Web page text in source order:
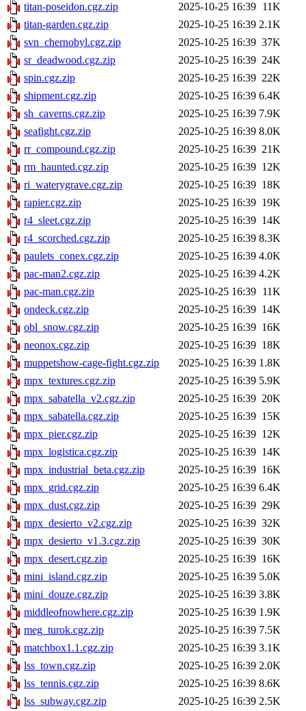
titan-poseidon.cgz.zip
2025-10-25 16:39 11K
titan-garden.cgz.zip
2025-10-25 16:39 2.1K
svn_chernobyl.cgz.zip
2025-10-25 16:39 37K
sr_deadwood.cgz.zip
2025-10-25 16:39 24K
spin.cgz.zip
2025-10-25 16:39 22K
shipment.cgz.zip
2025-10-25 16:39 6.4K
sh_caverns.cgz.zip
2025-10-25 16:39 7.9K
seafight.cgz.zip
2025-10-25 16:39 8.0K
rr_compound.cgz.zip
2025-10-25 16:39 21K
rm_haunted.cgz.zip
2025-10-25 16:39 12K
ri_waterygrave.cgz.zip
2025-10-25 16:39 18K
rapier.cgz.zip
2025-10-25 16:39 19K
r4_sleet.cgz.zip
2025-10-25 16:39 14K
r4_scorched.cgz.zip
2025-10-25 16:39 8.3K
paulets_conex.cgz.zip
2025-10-25 16:39 4.0K
pac-man2.cgz.zip
2025-10-25 16:39 4.2K
pac-man.cgz.zip
2025-10-25 16:39 11K
ondeck.cgz.zip
2025-10-25 16:39 14K
obl_snow.cgz.zip
2025-10-25 16:39 16K
neonox.cgz.zip
2025-10-25 16:39 18K
muppetshow-cage-fight.cgz.zip
2025-10-25 16:39 1.8K
mpx_textures.cgz.zip
2025-10-25 16:39 5.9K
mpx_sabatella_v2.cgz.zip
2025-10-25 16:39 20K
mpx_sabatella.cgz.zip
2025-10-25 16:39 15K
mpx_pier.cgz.zip
2025-10-25 16:39 12K
mpx_logistica.cgz.zip
2025-10-25 16:39 14K
mpx_industrial_beta.cgz.zip
2025-10-25 16:39 16K
mpx_grid.cgz.zip
2025-10-25 16:39 6.4K
mpx_dust.cgz.zip
2025-10-25 16:39 29K
mpx_desierto_v2.cgz.zip
2025-10-25 16:39 32K
mpx_desierto_v1.3.cgz.zip
2025-10-25 16:39 30K
mpx_desert.cgz.zip
2025-10-25 16:39 16K
mini_island.cgz.zip
2025-10-25 16:39 5.0K
mini_douze.cgz.zip
2025-10-25 16:39 3.8K
middleofnowhere.cgz.zip
2025-10-25 16:39 1.9K
meg_turok.cgz.zip
2025-10-25 16:39 7.5K
matchbox1.1.cgz.zip
2025-10-25 16:39 3.1K
lss_town.cgz.zip
2025-10-25 16:39 2.0K
lss_tennis.cgz.zip
2025-10-25 16:39 8.6K
lss_subway.cgz.zip
2025-10-25 16:39 2.5K